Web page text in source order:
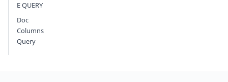
E QUERY
Doc
Columns
Query